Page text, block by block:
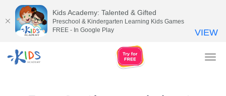
Kids Academy: Talented & Gifted
Preschool & Kindergarten Learning Kids Games
FREE - In Google Play
VIEW